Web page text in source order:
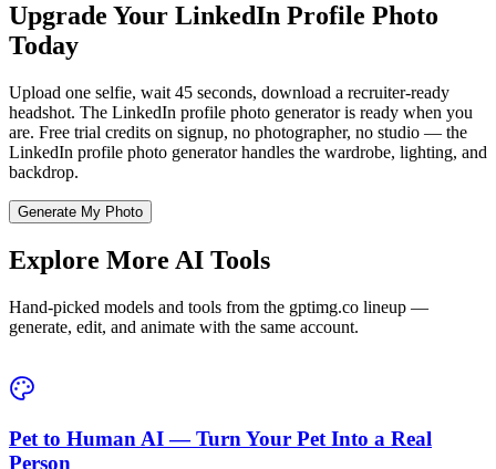
Upgrade Your LinkedIn Profile Photo
Today
Upload one selfie, wait 45 seconds, download a recruiter-ready
headshot. The LinkedIn profile photo generator is ready when you
are. Free trial credits on signup, no photographer, no studio — the
LinkedIn profile photo generator handles the wardrobe, lighting, and
backdrop.
Generate My Photo
Explore More AI Tools
Hand-picked models and tools from the gptimg.co lineup —
generate, edit, and animate with the same account.
Pet to Human AI — Turn Your Pet Into a Real
Person